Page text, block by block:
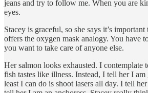
jeans and try to follow me. When you are
eyes.
Stacey is graceful, so she says it’s
offers the oxygen mask analogy. You have
you want to take care of anyone else.
Her salmon looks exhausted. I contemplate
fish tastes like illness. Instead, I tell her I
least I can do is shoot lasers all day. I tell